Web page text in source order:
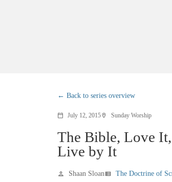
Back to series overview
calendar_today July 12, 2015location_on Sunday Worship
The Bible, Love
Live by It
person Shaan Sloanview_list The Doctrine of